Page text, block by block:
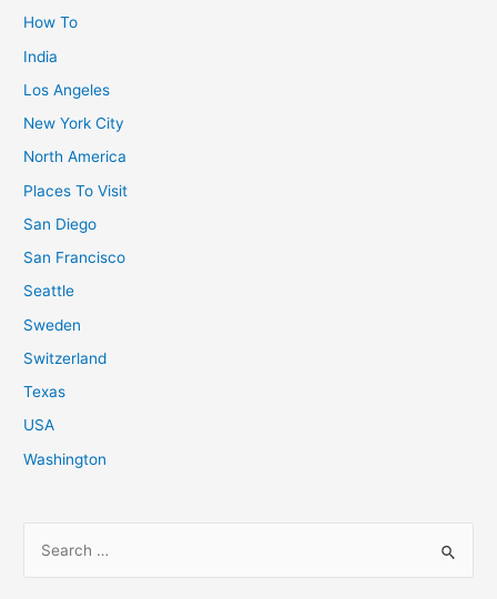
How To
India
Los Angeles
New York City
North America
Places To Visit
San Diego
San Francisco
Seattle
Sweden
Switzerland
Texas
USA
Washington